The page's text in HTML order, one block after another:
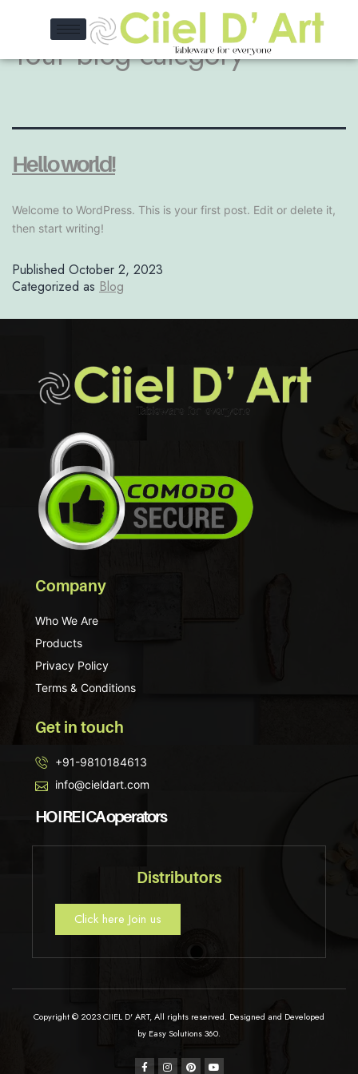
Your blog category
Hello world!
Welcome to WordPress. This is your first post. Edit or delete it,
then start writing!
Published October 2, 2023
Categorized as Blog
Company
Who We Are
Products
Privacy Policy
Terms & Conditions
Get in touch
+91-9810184613
info@cieldart.com
HO I RE I CA operators
Distributors
Click here Join us
Copyright © 2023 CIIEL D' ART, All rights reserved. Designed and Developed
by Easy Solutions 360.